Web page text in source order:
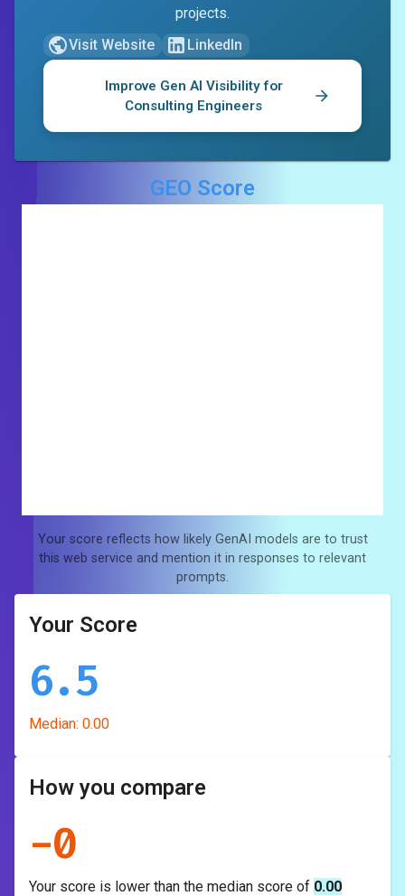
projects.
Visit Website
LinkedIn
Improve Gen AI Visibility for
Consulting Engineers
GEO Score
Your score reflects how likely GenAI models are to trust
this web service and mention it in responses to relevant
prompts.
Your Score
6.5
Median: 0.00
How you compare
-0
Your score is lower than the median score of 0.00